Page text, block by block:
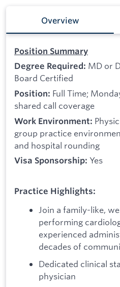
Overview
Position Summary
Degree Required: MD or
Board Certified
Position: Full Time;
shared call coverage
Work Environment:
group practice
and hospital rounding
Visa Sponsorship: Yes
Practice Highlights:
Join a family-like,
performing
experienced
decades of
Dedicated clinical
physician